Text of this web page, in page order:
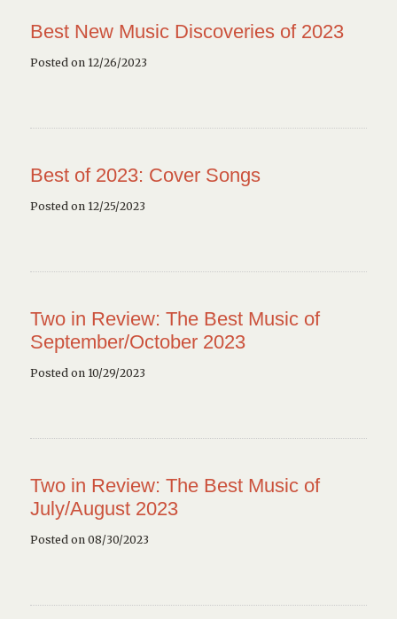
Best New Music Discoveries of 2023
Posted on 12/26/2023
Best of 2023: Cover Songs
Posted on 12/25/2023
Two in Review: The Best Music of
September/October 2023
Posted on 10/29/2023
Two in Review: The Best Music of
July/August 2023
Posted on 08/30/2023